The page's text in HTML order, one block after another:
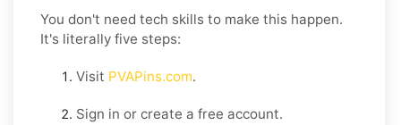
You don't need tech skills to make this happen.
It's literally five steps:
Visit PVAPins.com.
Sign in or create a free account.